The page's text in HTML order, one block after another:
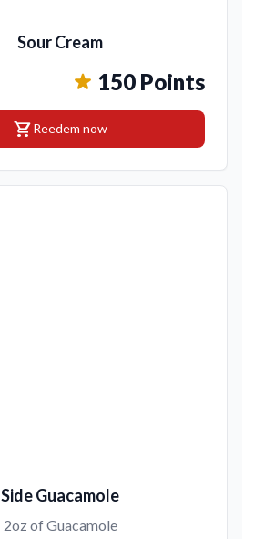
Sour Cream
150 Points
shopping_cartReedem now
Side Guacamole
2oz of Guacamole